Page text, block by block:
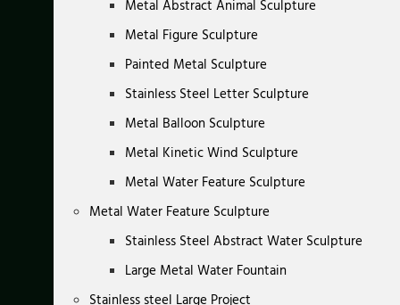
Metal Abstract Animal Sculpture
Metal Figure Sculpture
Painted Metal Sculpture
Stainless Steel Letter Sculpture
Metal Balloon Sculpture
Metal Kinetic Wind Sculpture
Metal Water Feature Sculpture
Metal Water Feature Sculpture
Stainless Steel Abstract Water Sculpture
Large Metal Water Fountain
Stainless steel Large Project